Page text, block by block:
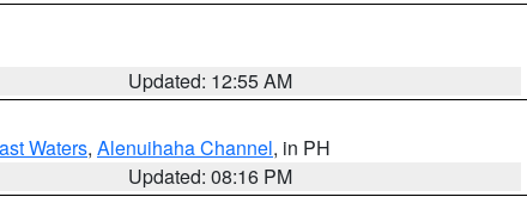
Updated: 12:55 AM
Waters, Alenuihaha Channel, in PH
Updated: 08:16 PM